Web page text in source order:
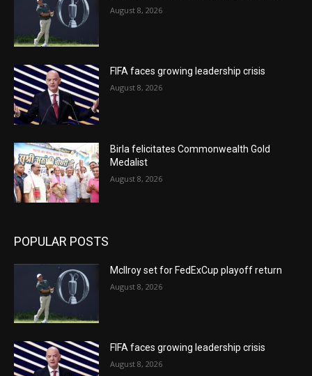
August 8, 2026
FIFA faces growing leadership crisis
August 8, 2026
Birla felicitates Commonwealth Gold
Medalist
August 8, 2026
POPULAR POSTS
McIlroy set for FedExCup playoff return
August 8, 2026
FIFA faces growing leadership crisis
August 8, 2026